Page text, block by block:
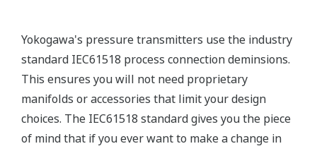
accessories for combination with the DPharp EJX
and EJA series transmitters in partnership with AS
Schneider-Germany and WIKA/Micro precision-
India.
Learn More